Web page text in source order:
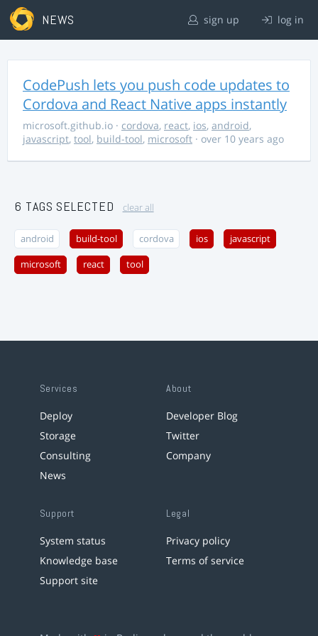
NEWS sign up log in
CodePush lets you push code updates to
Cordova and React Native apps instantly
microsoft.github.io · cordova, react, ios, android,
javascript, tool, build-tool, microsoft · over 10 years ago
6 TAGS SELECTED clear all
android build-tool cordova ios javascript
microsoft react tool
Services
Deploy
Storage
Consulting
News
About
Developer Blog
Twitter
Company
Support
System status
Knowledge base
Support site
Legal
Privacy policy
Terms of service